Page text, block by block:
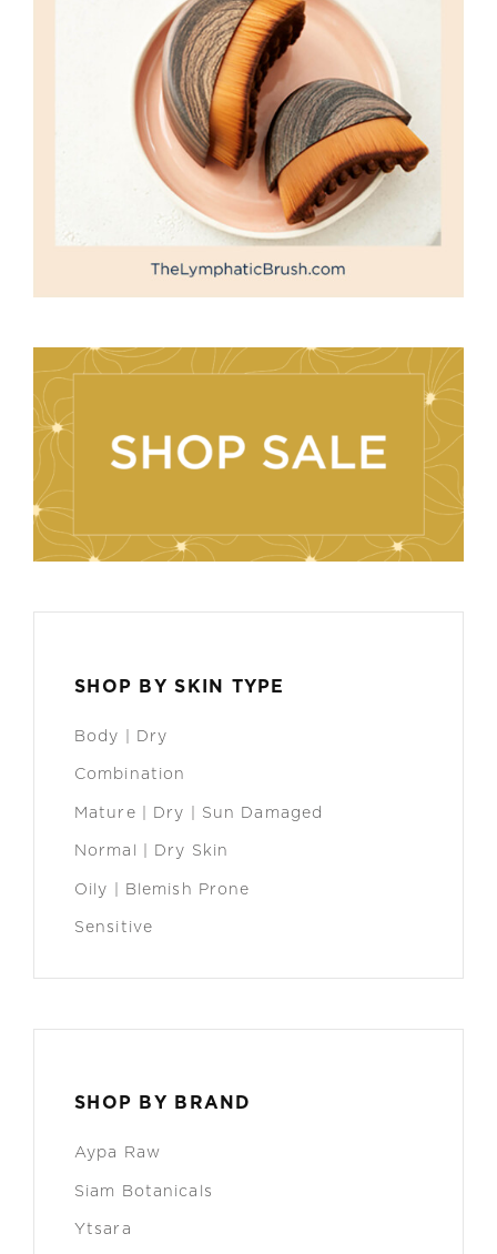
SHOP BY SKIN TYPE
Body | Dry
Combination
Mature | Dry | Sun Damaged
Normal | Dry Skin
Oily | Blemish Prone
Sensitive
SHOP BY BRAND
Aypa Raw
Siam Botanicals
Ytsara